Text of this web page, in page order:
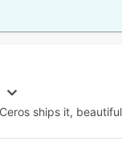
ships it,